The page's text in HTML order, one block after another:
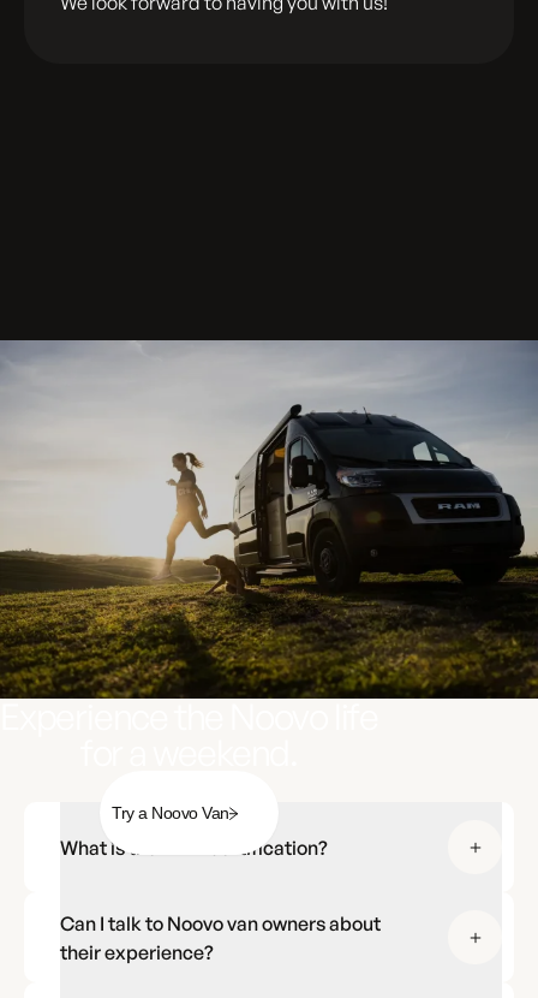
Try a Noovo Van
What is the RVIA certification?
Can I talk to Noovo van owners about
their experience?